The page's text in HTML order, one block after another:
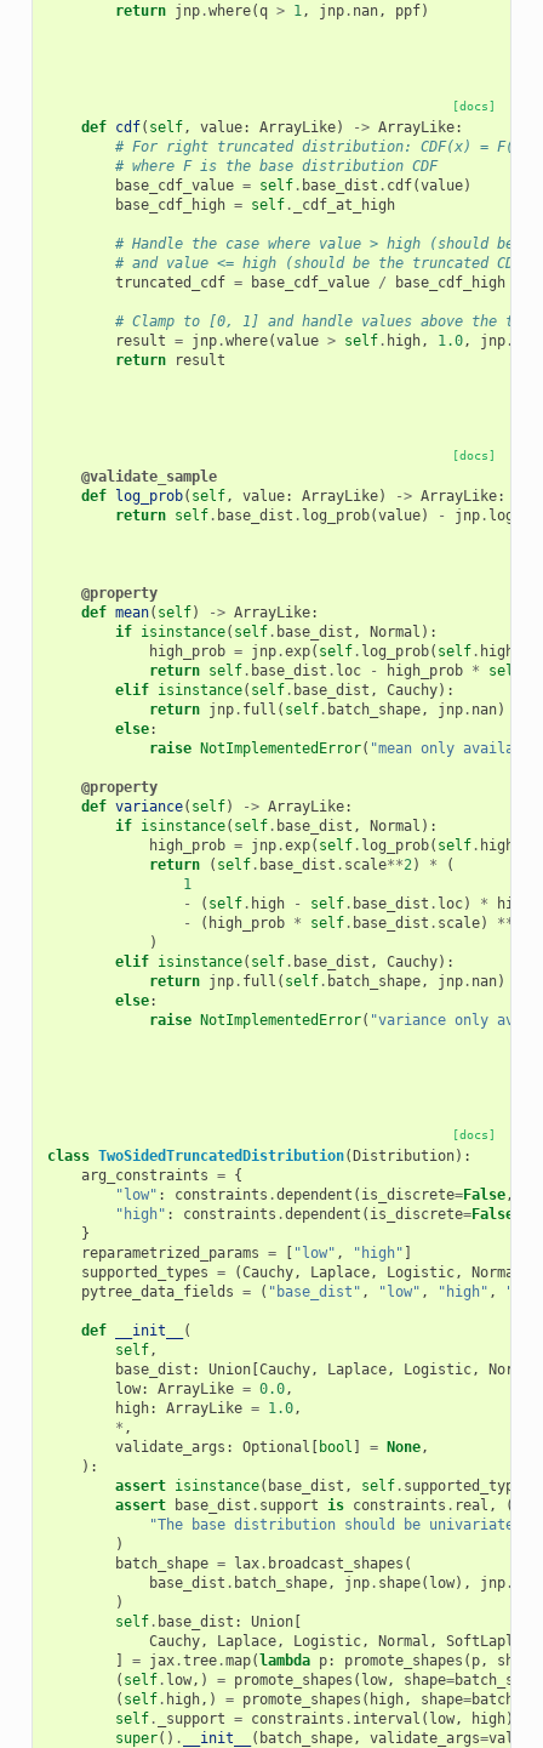
return jnp.where(q > 1, jnp. nan, ppf)
[docs]
def cdf( self, value: ArrayLike) -> ArrayLike:
# For right truncated distribution: CDF(x) = F(x)
# where F is the base distribution CDF
base_cdf_value = self. base_dist . cdf(value)
base_cdf_high = self. _cdf_at_high
# Handle the case where value > high (should be 1)
# and value <= high (should be the truncated CDF)
truncated_cdf = base_cdf_value / base_cdf_high
# Clamp to [0, 1] and handle values above the
result = jnp.where(value > self. high, 1.0, jnp.
return
result
[docs]
@validate_sample
def log_prob( self, value: ArrayLike) -> ArrayLike:
return self. base_dist . log_prob(value) - jnp. log
@property
def mean( self) -> ArrayLike:
if isinstance( self. base_dist , Normal ):
high_prob = jnp.exp( self. log_prob( self. high
return self. base_dist . loc - high_prob * self
elif isinstance( self. base_dist , Cauchy):
return jnp. full ( self. batch_shape, jnp. nan)
else:
raise NotImplementedError( "mean only
@property
def variance( self) -> ArrayLike:
if isinstance( self. base_dist , Normal ):
high_prob = jnp.exp( self. log_prob( self. high
return
( self. base_dist . scale**2) *
(
1
-
( self. high - self. base_dist . loc) *
-
( high_prob * self. base_dist . scale) **
)
elif isinstance( self. base_dist , Cauchy):
return jnp. full ( self. batch_shape, jnp. nan)
else:
raise NotImplementedError( "variance only
[docs]
class TwoSidedTruncatedDistribution(Distribution):
arg_constraints = {
"low" : constraints .dependent ( is_discrete=False,
"high" : constraints .dependent ( is_discrete=False
}
reparametrized_params = [ "low" , "high" ]
supported_types = (Cauchy, Laplace, Logistic, Normal
pytree_data_fields = ( "base_dist" , "low" , "high" ,
def __init__
(
self,
base_dist : Union[Cauchy, Laplace, Logistic, Normal
low: ArrayLike = 0.0,
high: ArrayLike = 1.0,
* ,
validate_args : Optional [ bool ] = None,
):
assert isinstance( base_dist , self. supported_types
assert
base_dist . support is constraints . real ,
(
"The base distribution should be univariate
)
batch_shape = lax. broadcast_shapes (
base_dist . batch_shape, jnp. shape( low), jnp.
)
self. base_dist : Union[
Cauchy, Laplace, Logistic, Normal , SoftLaplace
]
= jax.tree.map(lambda p: promote_shapes ( p, shape
( self. low,) = promote_shapes ( low, shape=
( self. high,) = promote_shapes ( high, shape=
self. _support = constraints . interval ( low, high)
super() . __init__ ( batch_shape, validate_args=